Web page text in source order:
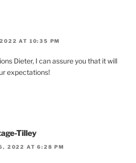
AT 10:35 PM
Dieter, I can assure you that it will
expectations!
Tilley
2022 AT 6:28 PM